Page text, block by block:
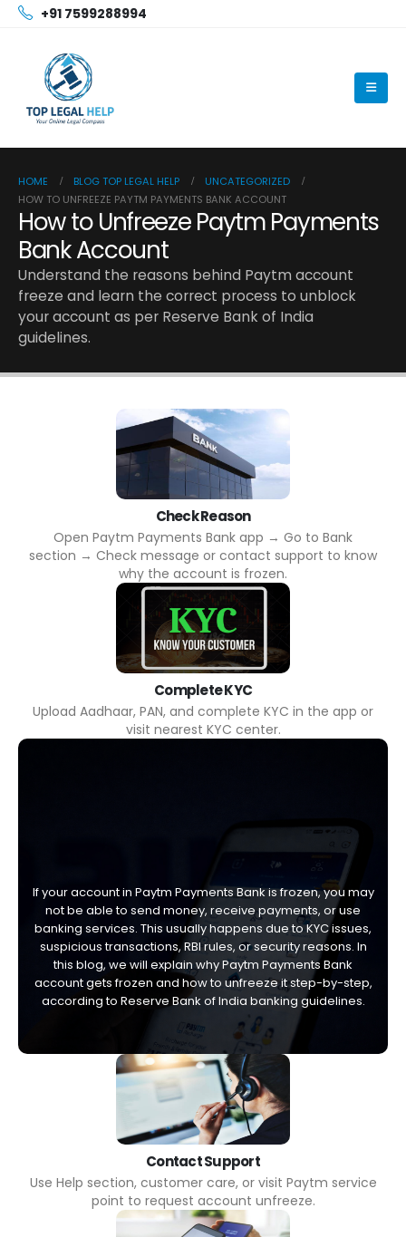
+91 7599288994
HOME BLOG TOP LEGAL HELP
UNCATEGORIZED
HOW TO UNFREEZE PAYTM PAYMENTS BANK ACCOUNT
How to Unfreeze Paytm Payments
Bank Account
Understand the reasons behind Paytm account
freeze and learn the correct process to unblock
your account as per Reserve Bank of India
guidelines.
Check Reason
Open Paytm Payments Bank app → Go to Bank
section → Check message or contact support to know
why the account is frozen.
Complete KYC
Upload Aadhaar, PAN, and complete KYC in the app or
visit nearest KYC center.
If your account in Paytm Payments Bank is frozen, you may
not be able to send money, receive payments, or use
banking services. This usually happens due to KYC issues,
suspicious transactions, RBI rules, or security reasons. In
this blog, we will explain why Paytm Payments Bank
account gets frozen and how to unfreeze it step-by-step,
according to Reserve Bank of India banking guidelines.
Contact Support
Use Help section, customer care, or visit Paytm service
point to request account unfreeze.